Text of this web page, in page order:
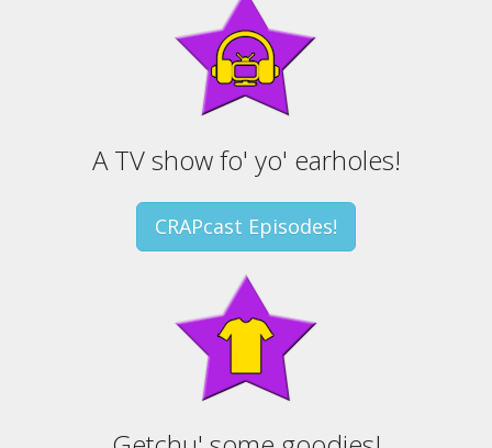
A TV show fo' yo' earholes!
CRAPcast Episodes!